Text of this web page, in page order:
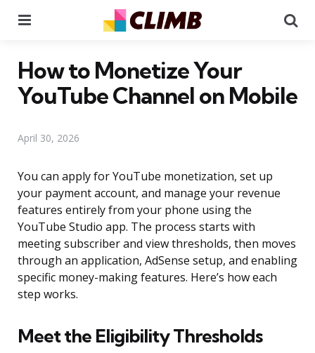
How to Monetize Your
YouTube Channel on Mobile
April 30, 2026
You can apply for YouTube monetization, set up
your payment account, and manage your revenue
features entirely from your phone using the
YouTube Studio app. The process starts with
meeting subscriber and view thresholds, then moves
through an application, AdSense setup, and enabling
specific money-making features. Here’s how each
step works.
Meet the Eligibility Thresholds